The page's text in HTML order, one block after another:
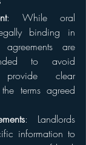
: While oral
binding in
agreements are
to avoid
clear
terms agreed
: Landlords
information to